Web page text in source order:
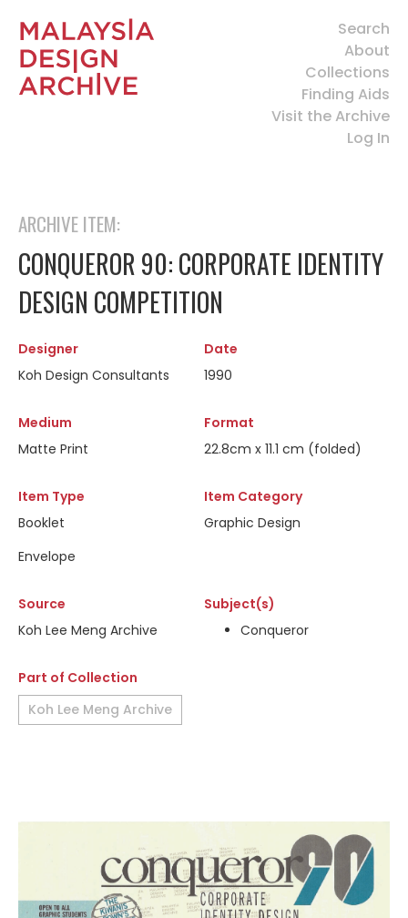
Search
About
Collections
Finding Aids
Visit the Archive
Log In
ARCHIVE ITEM:
CONQUEROR 90: CORPORATE IDENTITY
DESIGN COMPETITION
Designer
Koh Design Consultants
Date
1990
Medium
Matte Print
Format
22.8cm x 11.1 cm (folded)
Item Type
Booklet
Envelope
Item Category
Graphic Design
Source
Koh Lee Meng Archive
Subject(s)
Conqueror
Part of Collection
Koh Lee Meng Archive